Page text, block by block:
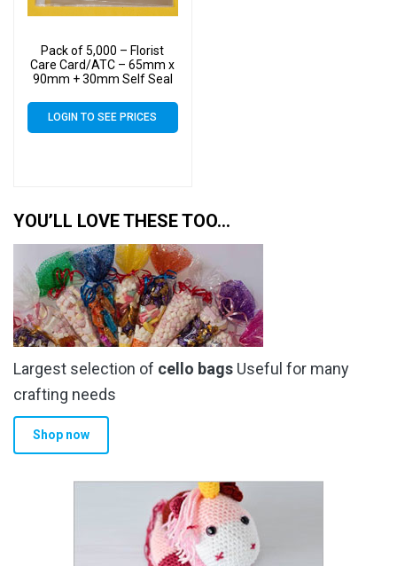
Pack of 5,000 – Florist
Care Card/ATC – 65mm x
90mm + 30mm Self Seal
LOGIN TO SEE PRICES
YOU’LL LOVE THESE TOO…
Largest selection of cello bags Useful for many
crafting needs
Shop now